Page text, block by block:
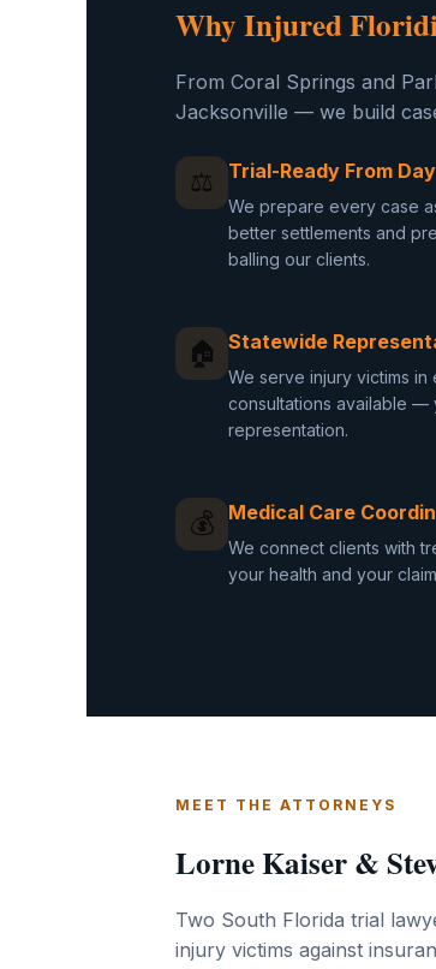
Why Injured
From Coral Springs and
Jacksonville — we build
⚖ Trial-Ready From
We prepare every case
better settlements and
balling our clients.
🏠 Statewide
We serve injury victims
consultations available
representation.
💰 Medical Care
We connect clients with
your health and your
MEET THE ATTORNEYS
Lorne Kaiser &
Two South Florida trial
injury victims against